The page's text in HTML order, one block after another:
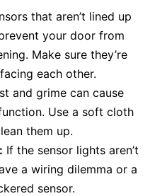
that aren’t lined up
your door from
Make sure they’re
each other.
and grime can cause
Use a soft cloth
them up.
If the sensor lights aren’t
a wiring dilemma or a
sensor.